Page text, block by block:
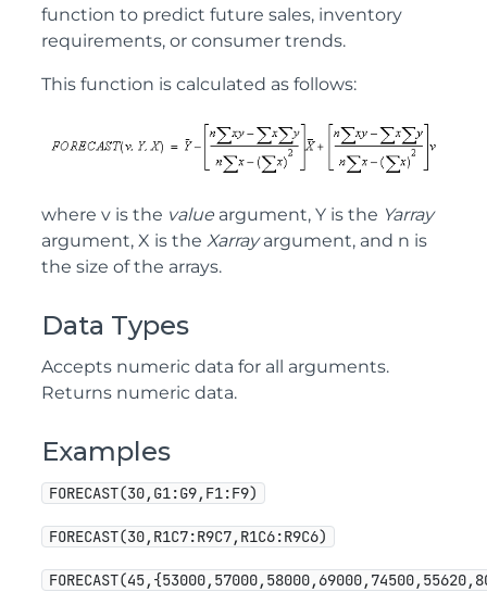
function to predict future sales, inventory
requirements, or consumer trends.
This function is calculated as follows:
where v is the value argument, Y is the Yarray
argument, X is the Xarrayargument, and n is
the size of the arrays.
Data Types
Accepts numeric data for all arguments.
Returns numeric data.
Examples
FORECAST(30,G1:G9,F1:F9)
FORECAST(30,R1C7:R9C7,R1C6:R9C6)